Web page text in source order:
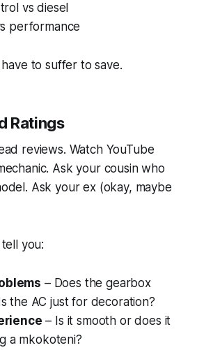
vs diesel
performance
have to suffer to save.
Ratings
reviews. Watch YouTube
Ask your cousin who
Ask your ex (okay, maybe
you:
– Does the gearbox
the AC just for decoration?
– Is it smooth or does it
a mkokoteni?